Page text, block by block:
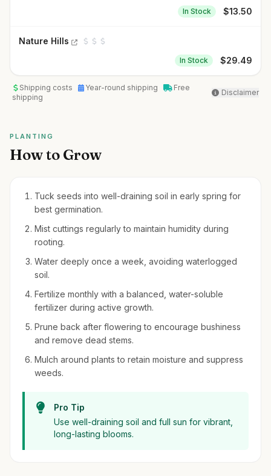
In Stock $13.50
Nature Hills
In Stock $29.49
Shipping costs Year-round shipping
Free
shipping
Disclaimer
PLANTING
How to Grow
Tuck seeds into well-draining soil in early spring for
best germination.
Mist cuttings regularly to maintain humidity during
rooting.
Water deeply once a week, avoiding waterlogged
soil.
Fertilize monthly with a balanced, water-soluble
fertilizer during active growth.
Prune back after flowering to encourage bushiness
and remove dead stems.
Mulch around plants to retain moisture and suppress
weeds.
Pro Tip
Use well-draining soil and full sun for vibrant,
long-lasting blooms.